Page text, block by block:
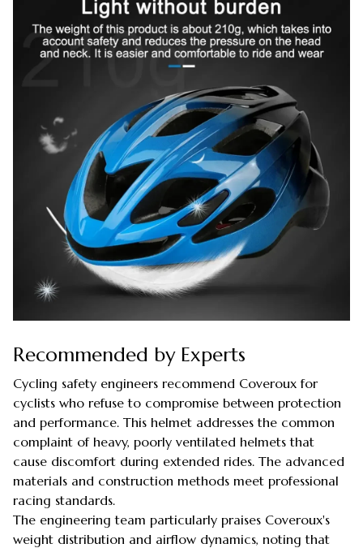
Recommended by Experts
Cycling safety engineers recommend Coveroux for
cyclists who refuse to compromise between protection
and performance. This helmet addresses the common
complaint of heavy, poorly ventilated helmets that
cause discomfort during extended rides. The advanced
materials and construction methods meet professional
racing standards.
The engineering team particularly praises Coveroux's
weight distribution and airflow dynamics, noting that